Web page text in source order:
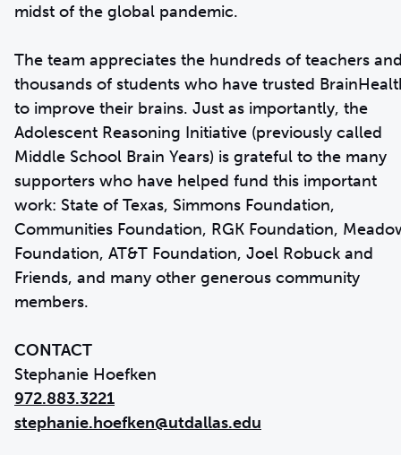
midst of the global pandemic.
The team appreciates the hundreds of teachers
thousands of students who have trusted
to improve their brains. Just as importantly, the
Adolescent Reasoning Initiative (previously called
Middle School Brain Years) is grateful to the many
supporters who have helped fund this important
work: State of Texas, Simmons Foundation,
Communities Foundation, RGK Foundation,
Foundation, AT&T Foundation, Joel Robuck and
Friends, and many other generous community
members.
CONTACT
972.883.3221
stephanie.hoefken@utdallas.edu